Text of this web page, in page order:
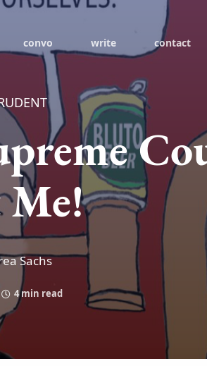
convo write contact
Sachs
4 min read